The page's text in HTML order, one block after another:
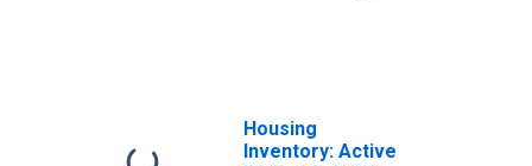
WI (MSA)
Housing
Inventory: Active